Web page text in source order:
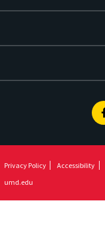
Privacy Policy
Accessibility
umd.edu